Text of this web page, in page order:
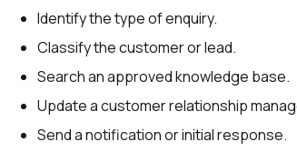
Identify the type of enquiry.
Classify the customer or lead.
Search an approved knowledge base.
Update a customer relationship
Send a notification or initial response.